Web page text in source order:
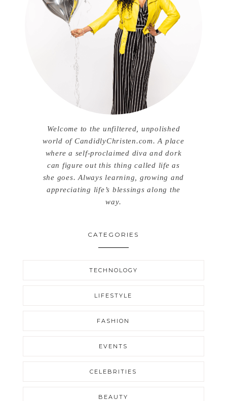
Welcome to the unfiltered, unpolished
world of CandidlyChristen.com. A place
where a self-proclaimed diva and dork
can figure out this thing called life as
she goes. Always learning, growing and
appreciating life’s blessings along the
way.
CATEGORIES
TECHNOLOGY
LIFESTYLE
FASHION
EVENTS
CELEBRITIES
BEAUTY